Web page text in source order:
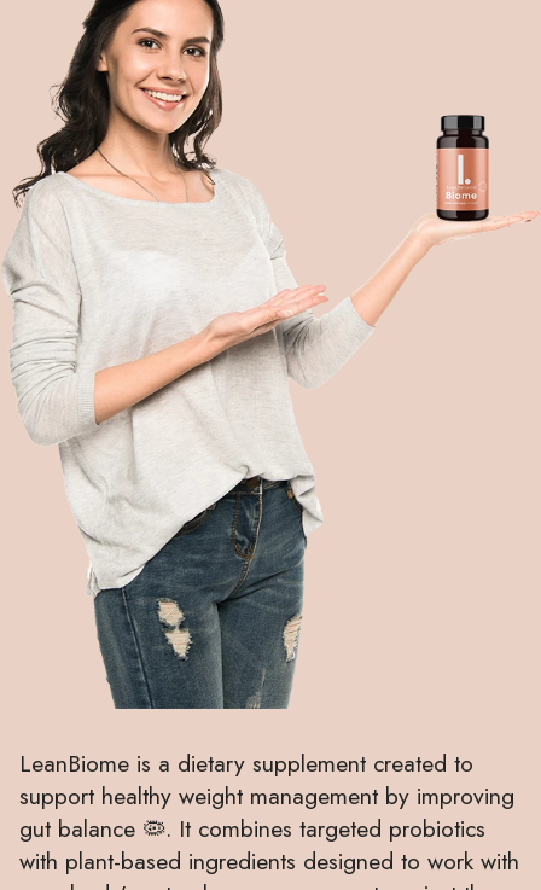
LeanBiome is a dietary supplement created to
support healthy weight management by improving
gut balance 🦠. It combines targeted probiotics
with plant-based ingredients designed to work with